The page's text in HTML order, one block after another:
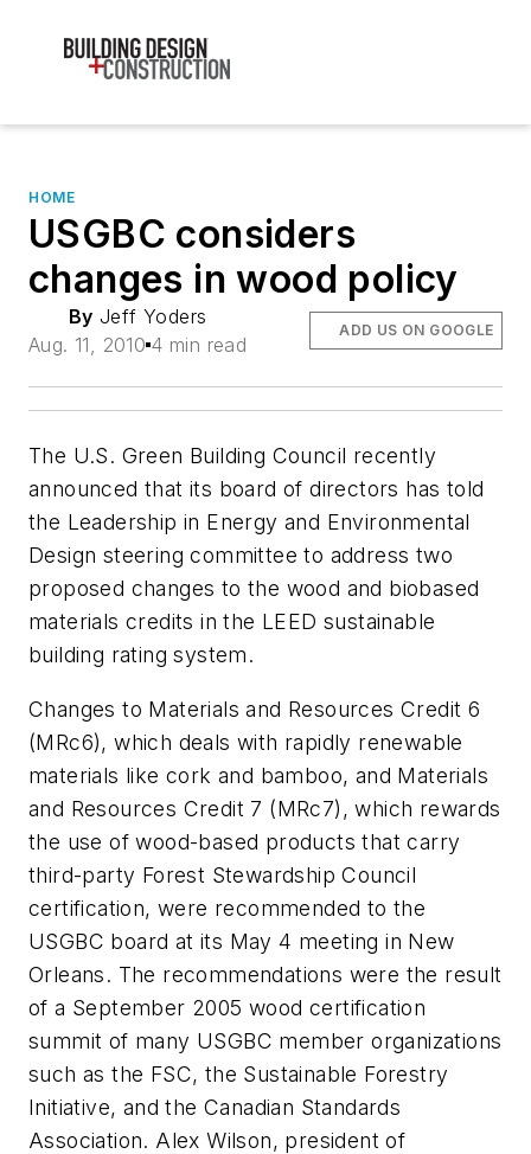
HOME
USGBC considers
changes in wood policy
By Jeff Yoders
Aug. 11, 2010 4 min read
ADD US ON GOOGLE
The U.S. Green Building Council recently
announced that its board of directors has told
the Leadership in Energy and Environmental
Design steering committee to address two
proposed changes to the wood and biobased
materials credits in the LEED sustainable
building rating system.
Changes to Materials and Resources Credit 6
(MRc6), which deals with rapidly renewable
materials like cork and bamboo, and Materials
and Resources Credit 7 (MRc7), which rewards
the use of wood-based products that carry
third-party Forest Stewardship Council
certification, were recommended to the
USGBC board at its May 4 meeting in New
Orleans. The recommendations were the result
of a September 2005 wood certification
summit of many USGBC member organizations
such as the FSC, the Sustainable Forestry
Initiative, and the Canadian Standards
Association. Alex Wilson, president of